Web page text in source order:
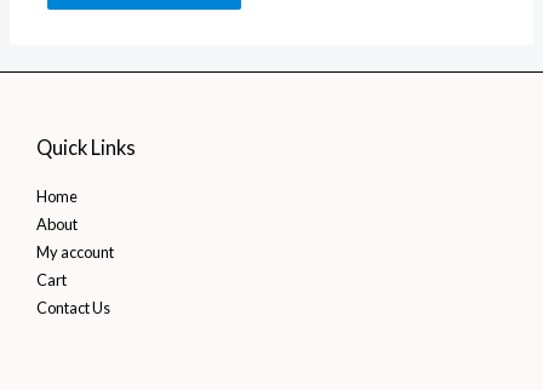
Quick Links
Home
About
My account
Cart
Contact Us